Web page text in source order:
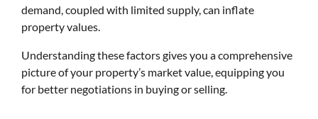
demand, coupled with limited supply, can inflate
property values.
Understanding these factors gives you a comprehensive
picture of your property’s market value, equipping you
for better negotiations in buying or selling.